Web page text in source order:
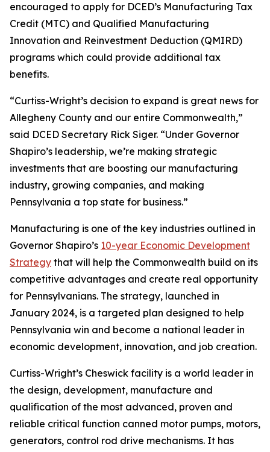
encouraged to apply for DCED’s Manufacturing Tax
Credit (MTC) and Qualified Manufacturing
Innovation and Reinvestment Deduction (QMIRD)
programs which could provide additional tax
benefits.
“Curtiss-Wright’s decision to expand is great news for
Allegheny County and our entire Commonwealth,”
said DCED Secretary Rick Siger. “Under Governor
Shapiro’s leadership, we’re making strategic
investments that are boosting our manufacturing
industry, growing companies, and making
Pennsylvania a top state for business.”
Manufacturing is one of the key industries outlined in
Governor Shapiro’s 10-year Economic Development
Strategy that will help the Commonwealth build on its
competitive advantages and create real opportunity
for Pennsylvanians. The strategy, launched in
January 2024, is a targeted plan designed to help
Pennsylvania win and become a national leader in
economic development, innovation, and job creation.
Curtiss-Wright’s Cheswick facility is a world leader in
the design, development, manufacture and
qualification of the most advanced, proven and
reliable critical function canned motor pumps, motors,
generators, control rod drive mechanisms. It has